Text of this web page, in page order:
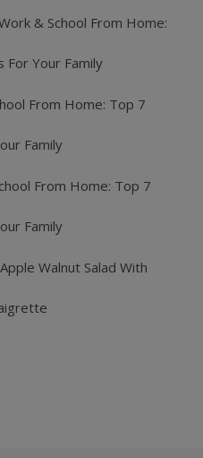
& School From Home:
For Your Family
From Home: Top 7
Family
From Home: Top 7
Family
Walnut Salad With